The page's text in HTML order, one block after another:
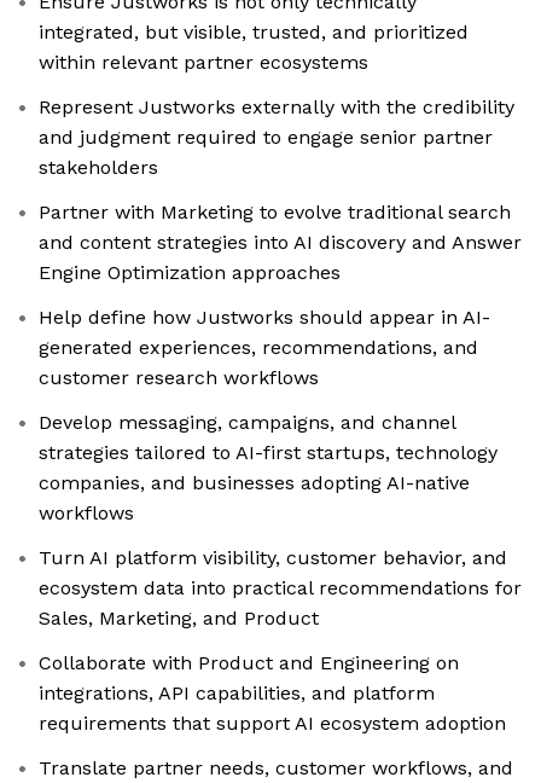
integrated, but visible, trusted, and prioritized
within relevant partner ecosystems
Represent Justworks externally with the credibility
and judgment required to engage senior partner
stakeholders
Partner with Marketing to evolve traditional search
and content strategies into AI discovery and Answer
Engine Optimization approaches
Help define how Justworks should appear in AI-
generated experiences, recommendations, and
customer research workflows
Develop messaging, campaigns, and channel
strategies tailored to AI-first startups, technology
companies, and businesses adopting AI-native
workflows
Turn AI platform visibility, customer behavior, and
ecosystem data into practical recommendations for
Sales, Marketing, and Product
Collaborate with Product and Engineering on
integrations, API capabilities, and platform
requirements that support AI ecosystem adoption
Translate partner needs, customer workflows, and